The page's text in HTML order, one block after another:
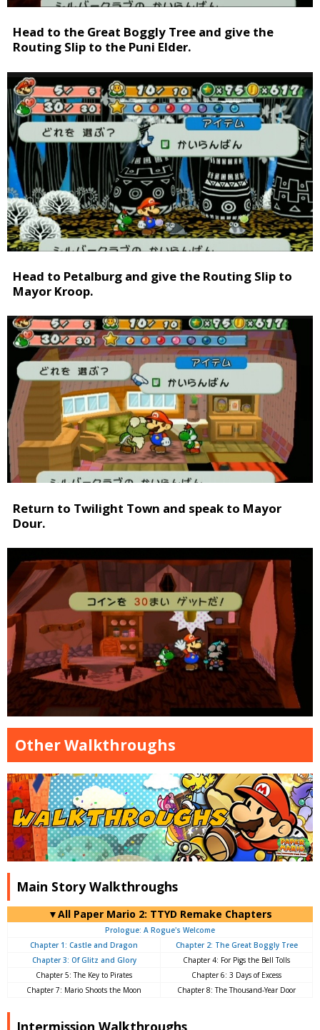
Head to the Great Boggly Tree and give the
Routing Slip to the Puni Elder.
Head to Petalburg and give the Routing Slip to
Mayor Kroop.
Return to Twilight Town and speak to Mayor
Dour.
Other Walkthroughs
Main Story Walkthroughs
▼All Paper Mario 2: TTYD Remake Chapters
Prologue: A Rogue's Welcome
Chapter 1: Castle and Dragon
Chapter 2: The Great Boggly Tree
Chapter 3: Of Glitz and Glory
Chapter 4: For Pigs the Bell Tolls
Chapter 5: The Key to Pirates
Chapter 6: 3 Days of Excess
Chapter 7: Mario Shoots the Moon
Chapter 8: The Thousand-Year Door
Intermission Walkthroughs